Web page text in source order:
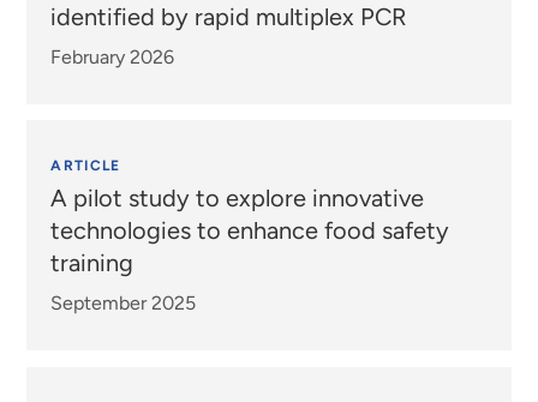
identified by rapid multiplex PCR
February 2026
ARTICLE
A pilot study to explore innovative
technologies to enhance food safety
training
September 2025